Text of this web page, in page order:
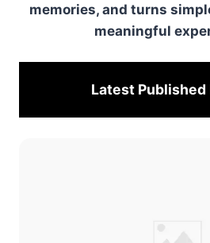
memories, and turns
meaningful
Latest Published